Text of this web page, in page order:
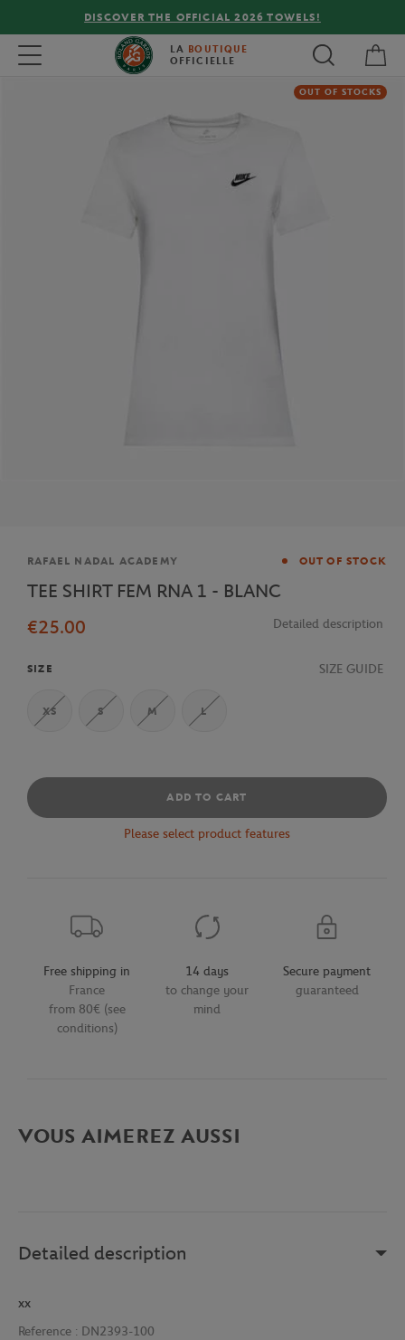
DISCOVER THE OFFICIAL 2026 TOWELS!
Toggle navigation LA BOUTIQUE
OFFICIELLE
OUT OF STOCKS
Brand
RAFAEL NADAL ACADEMY OUT OF STOCK
TEE SHIRT FEM RNA 1 - BLANC
€25.00
Detailed description
SIZE SIZE GUIDE
XS S M L
ADD TO CART
Please select product features
Free shipping in
France
from 80€ (see
conditions)
14 days
to change your
mind
Secure payment
guaranteed
VOUS AIMEREZ AUSSI
Detailed description
xx
Reference : DN2393-100